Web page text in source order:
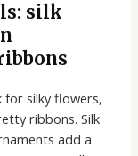
silk
for silky flowers,
ribbons. Silk
add a